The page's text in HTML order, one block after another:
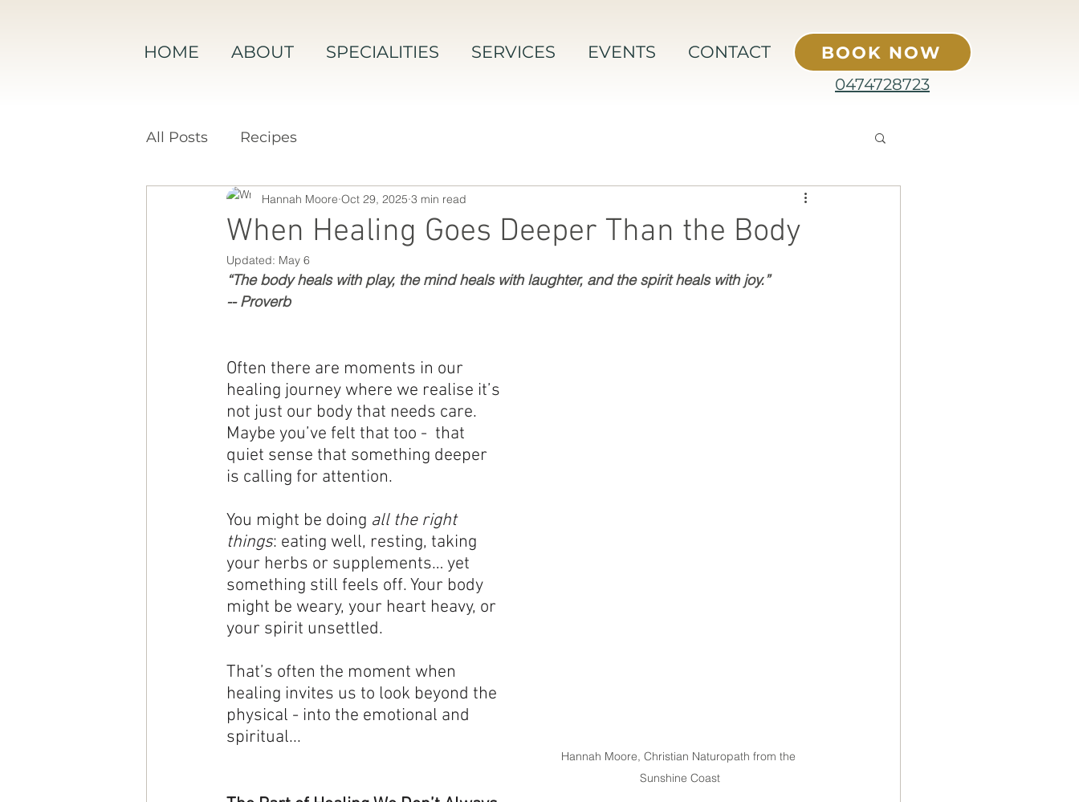
HOME ABOUT SPECIALITIES SERVICES EVENTS CONTACT BOOK NOW
0474728723
All Posts Recipes
When Healing Goes Deeper Than the Body
Hannah Moore Oct 29, 2025 3 min read
Updated: May 6
“The body heals with play, the mind heals with laughter, and the spirit heals with joy.”
-- Proverb
Hannah Moore, Christian Naturopath from the
Sunshine Coast
Often there are moments in our
healing journey where we realise it’s
not just our body that needs care.
Maybe you’ve felt that too -  that
quiet sense that something deeper
is calling for attention.
You might be doing all the right
things: eating well, resting, taking
your herbs or supplements… yet
something still feels off. Your body
might be weary, your heart heavy, or
your spirit unsettled.
That’s often the moment when
healing invites us to look beyond the
physical - into the emotional and
spiritual...